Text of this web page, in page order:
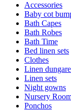
Accessories
Baby cot
Bath Capes
Bath Robes
Bath Time
Bed linen sets
Clothes
Linen
Linen sets
Night gowns
Nursery
Ponchos